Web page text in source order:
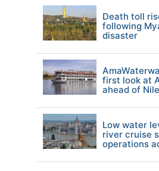
Death toll
following
disaster
first look at
ahead of
Low water
river cruise
operations